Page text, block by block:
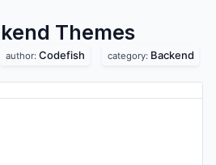
Themes
author: Codefish category: Backend